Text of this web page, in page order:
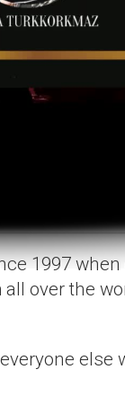
1997
over the